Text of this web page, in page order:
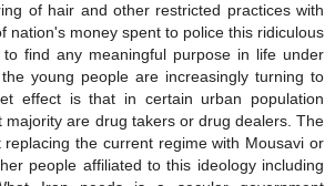
of hair and other restricted practices with
nation's money spent to police this ridiculous
to find any meaningful purpose in life under
young people are increasingly turning to
effect is that in certain urban population
majority are drug takers or drug dealers. The
replacing the current regime with Mousavi or
people affiliated to this ideology including